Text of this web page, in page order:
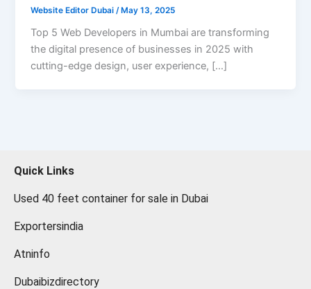
Website Editor Dubai /May 13, 2025
Top 5 Web Developers in Mumbai are transforming
the digital presence of businesses in 2025 with
cutting-edge design, user experience, […]
Quick Links
Used 40 feet container for sale in Dubai
Exportersindia
Atninfo
Dubaibizdirectory